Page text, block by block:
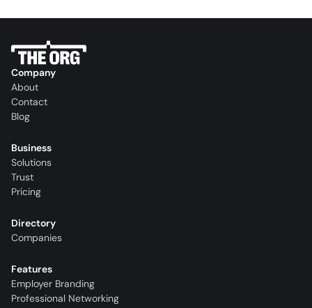
Company
About
Contact
Blog
Business
Solutions
Trust
Pricing
Directory
Companies
Features
Employer Branding
Professional Networking